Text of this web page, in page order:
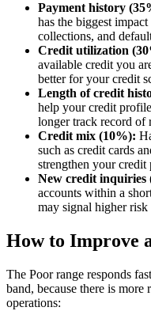
Payment history
has the biggest
collections, and
Credit utilization
available credit you
better for your credit
Length of credit
help your credit
longer track record of
Credit mix (10%):
such as credit cards
strengthen your credit
New credit inquiries
accounts within a
may signal higher risk
How to Improve
The Poor range responds
band, because there is
operations: